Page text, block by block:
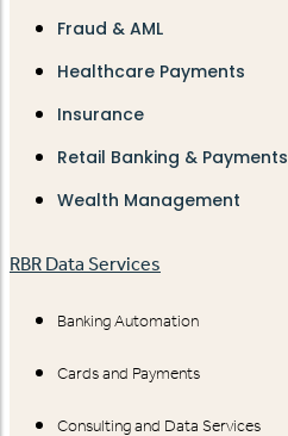
Fraud & AML
Healthcare Payments
Insurance
Retail Banking & Payments
Wealth Management
RBR Data Services
Banking Automation
Cards and Payments
Consulting and Data Services